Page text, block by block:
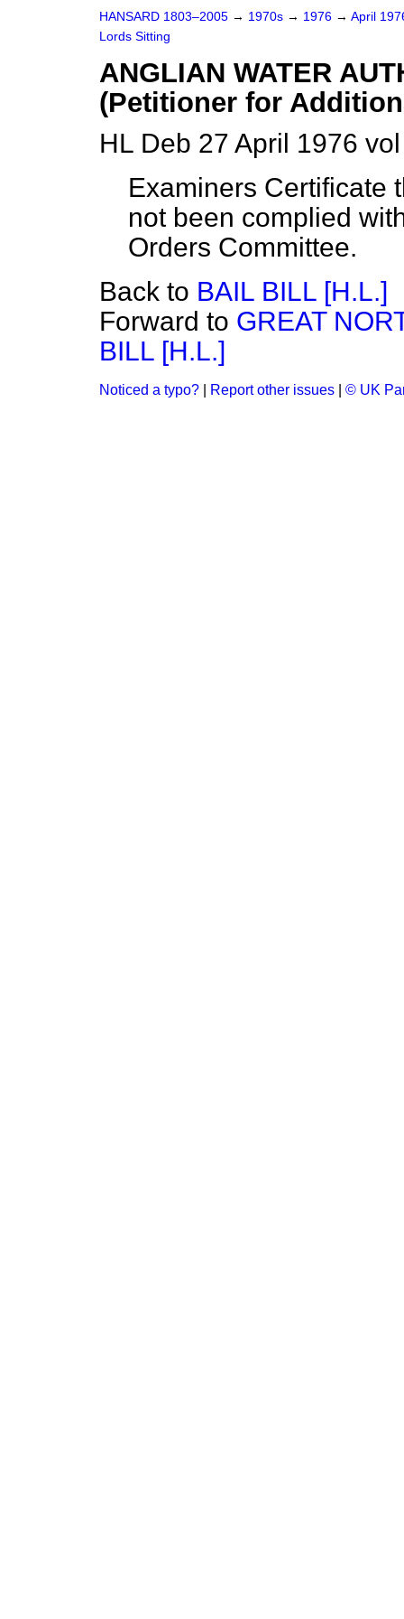
HANSARD 1803–2005 → 1970s → 1976 → April
Lords Sitting
ANGLIAN WATER
(Petitioner for
HL Deb 27 April 1976
Examiners Certificate
not been complied
Orders Committee.
Back to BAIL BILL [H.L.]
Forward to GREAT
BILL [H.L.]
Noticed a typo? Report other issues © UK